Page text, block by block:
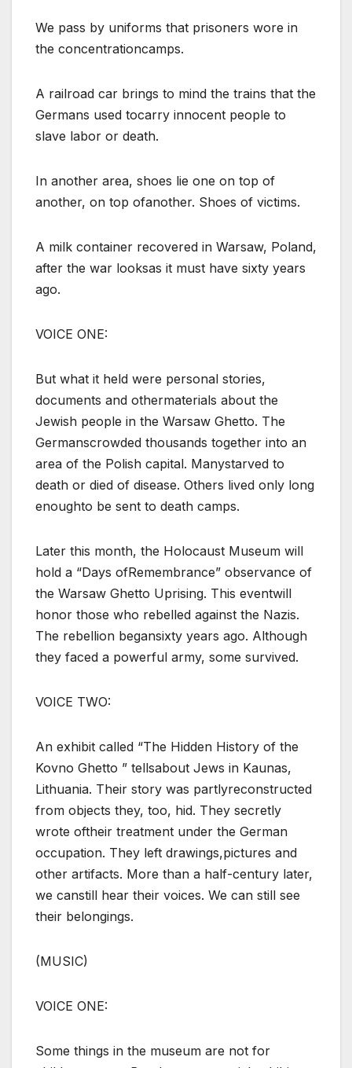
We pass by uniforms that prisoners wore in
the concentrationcamps.
A railroad car brings to mind the trains that the
Germans used tocarry innocent people to
slave labor or death.
In another area, shoes lie one on top of
another, on top ofanother. Shoes of victims.
A milk container recovered in Warsaw, Poland,
after the war looksas it must have sixty years
ago.
VOICE ONE:
But what it held were personal stories,
documents and othermaterials about the
Jewish people in the Warsaw Ghetto. The
Germanscrowded thousands together into an
area of the Polish capital. Manystarved to
death or died of disease. Others lived only long
enoughto be sent to death camps.
Later this month, the Holocaust Museum will
hold a “Days ofRemembrance” observance of
the Warsaw Ghetto Uprising. This eventwill
honor those who rebelled against the Nazis.
The rebellion begansixty years ago. Although
they faced a powerful army, some survived.
VOICE TWO:
An exhibit called “The Hidden History of the
Kovno Ghetto ” tellsabout Jews in Kaunas,
Lithuania. Their story was partlyreconstructed
from objects they, too, hid. They secretly
wrote oftheir treatment under the German
occupation. They left drawings,pictures and
other artifacts. More than a half-century later,
we canstill hear their voices. We can still see
their belongings.
(MUSIC)
VOICE ONE:
Some things in the museum are not for